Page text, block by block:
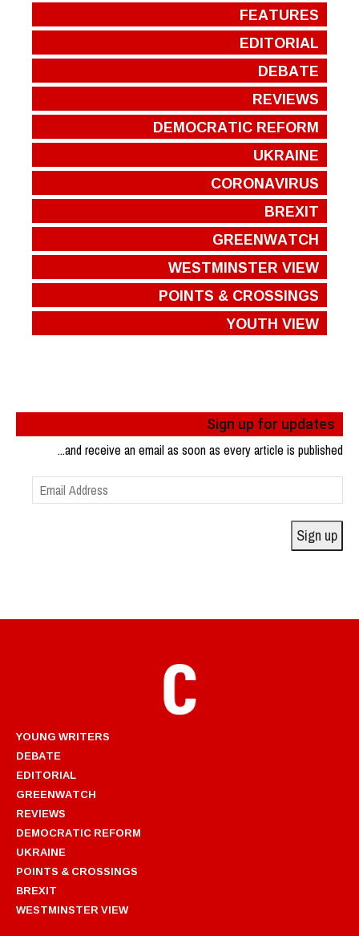
FEATURES
EDITORIAL
DEBATE
REVIEWS
DEMOCRATIC REFORM
UKRAINE
CORONAVIRUS
BREXIT
GREENWATCH
WESTMINSTER VIEW
POINTS & CROSSINGS
YOUTH VIEW
Sign up for updates
...and receive an email as soon as every article is published
Email
Address
Sign up
YOUNG WRITERS
DEBATE
EDITORIAL
GREENWATCH
REVIEWS
DEMOCRATIC REFORM
UKRAINE
POINTS & CROSSINGS
BREXIT
WESTMINSTER VIEW